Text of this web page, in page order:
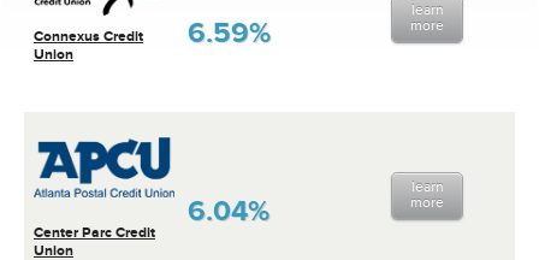
Top 10 National Institutions
Connexus Credit
Union
6.59%
learn
more
Center Parc Credit
Union
6.04%
learn
more